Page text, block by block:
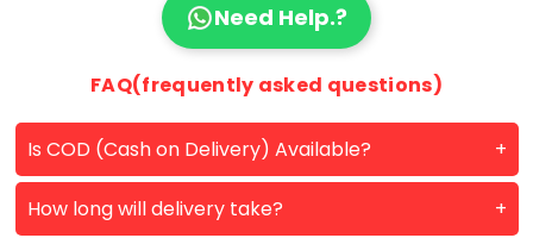
Need Help.?
FAQ(frequently asked questions)
Is COD (Cash on Delivery) Available?
How long will delivery take?